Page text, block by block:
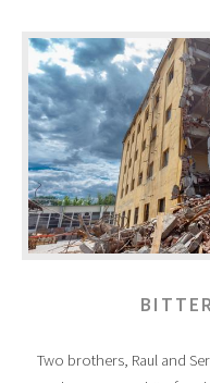
Two brothers, Raul and